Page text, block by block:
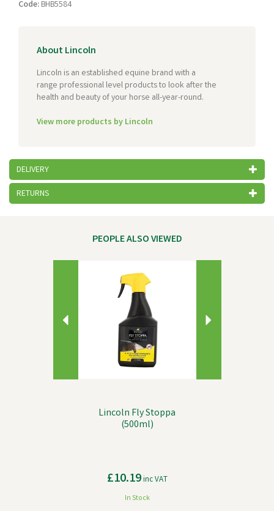
Code: BHB5584
About Lincoln
Lincoln is an established equine brand with a
range professional level products to look after the
health and beauty of your horse all-year-round.
View more products by Lincoln
DELIVERY
RETURNS
PEOPLE ALSO VIEWED
Lincoln Fly Stoppa
(500ml)
£10.19inc VAT
In Stock
Next
Previous